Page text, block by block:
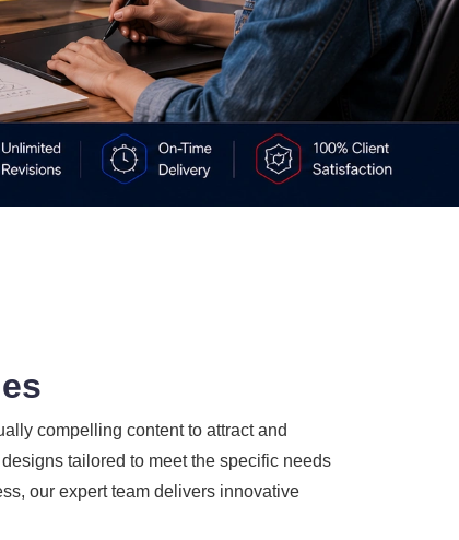
compelling content to attract and
tailored to meet the specific needs
our expert team delivers innovative